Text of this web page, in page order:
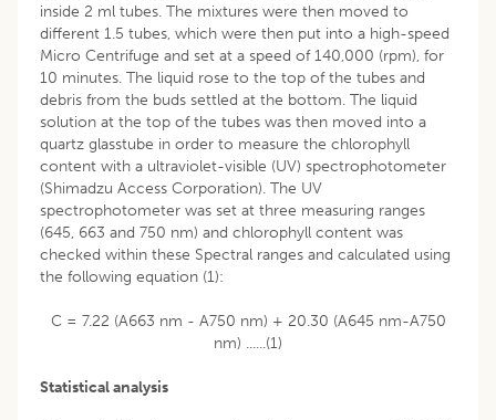
inside 2 ml tubes. The mixtures were then moved to
different 1.5 tubes, which were then put into a high-speed
Micro Centrifuge and set at a speed of 140,000 (rpm), for
10 minutes. The liquid rose to the top of the tubes and
debris from the buds settled at the bottom. The liquid
solution at the top of the tubes was then moved into a
quartz glasstube in order to measure the chlorophyll
content with a ultraviolet-visible (UV) spectrophotometer
(Shimadzu Access Corporation). The UV
spectrophotometer was set at three measuring ranges
(645, 663 and 750 nm) and chlorophyll content was
checked within these Spectral ranges and calculated using
the following equation (1):
C = 7.22 (A663 nm - A750 nm) + 20.30 (A645 nm-A750
nm) ......(1)
Statistical analysis